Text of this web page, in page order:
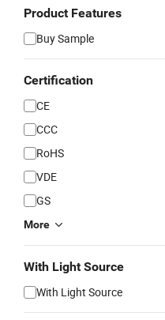
Product Features
Buy Sample
Certification
CE
CCC
RoHS
VDE
GS
More
With Light Source
With Light Source